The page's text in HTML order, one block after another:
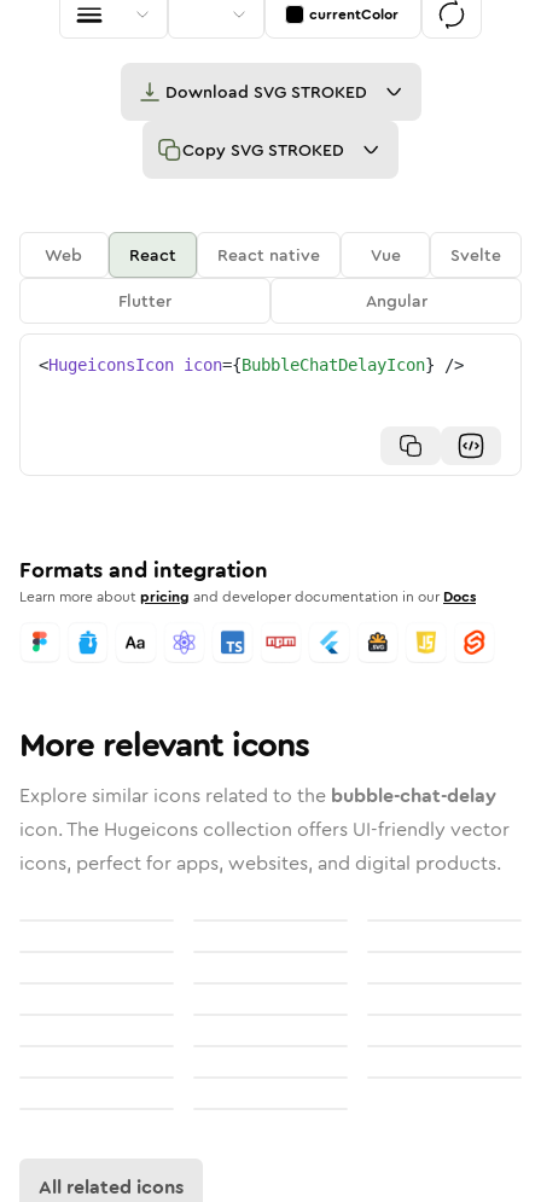
currentColor
Download SVG STROKED
Copy SVG STROKED
Web React React native Vue
Svelte
Flutter
Angular
<HugeiconsIcon icon={BubbleChatDelayIcon} />
Formats and integration
Learn more aboutpricing and developer documentation in our Docs
More relevant icons
Explore similar icons related to the bubble-chat-delay
icon. The Hugeicons collection offers UI-friendly vector
icons, perfect for apps, websites, and digital products.
All related icons